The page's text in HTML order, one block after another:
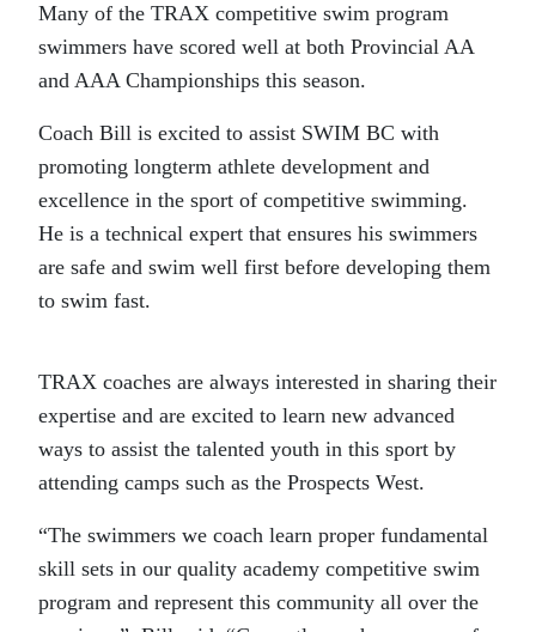
Many of the TRAX competitive swim program
swimmers have scored well at both Provincial AA
and AAA Championships this season.
Coach Bill is excited to assist SWIM BC with
promoting longterm athlete development and
excellence in the sport of competitive swimming.
He is a technical expert that ensures his swimmers
are safe and swim well first before developing them
to swim fast.
TRAX coaches are always interested in sharing their
expertise and are excited to learn new advanced
ways to assist the talented youth in this sport by
attending camps such as the Prospects West.
“The swimmers we coach learn proper fundamental
skill sets in our quality academy competitive swim
program and represent this community all over the